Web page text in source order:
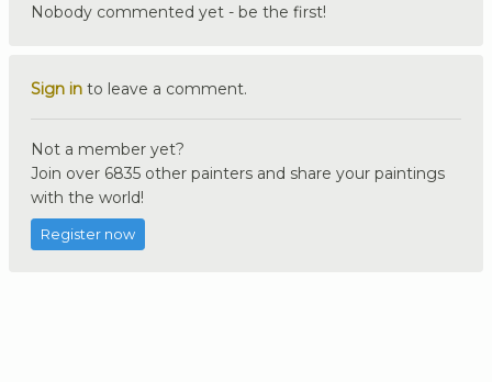
Nobody commented yet - be the first!
Sign in to leave a comment.
Not a member yet?
Join over 6835 other painters and share your paintings
with the world!
Register now